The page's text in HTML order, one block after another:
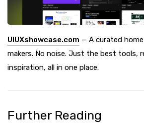
UIUXshowcase.com — A curated
makers. No noise. Just the best tools,
inspiration, all in one place.
Further Reading